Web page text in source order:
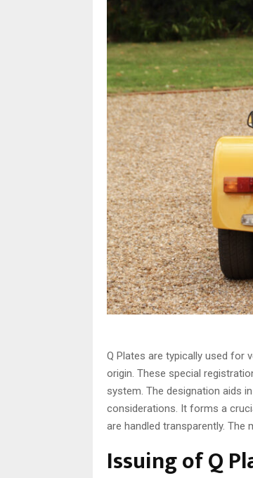
Q Plates are typically used for
origin. These special
system. The designation aids
considerations. It forms a
are handled transparently.
Issuing of Q